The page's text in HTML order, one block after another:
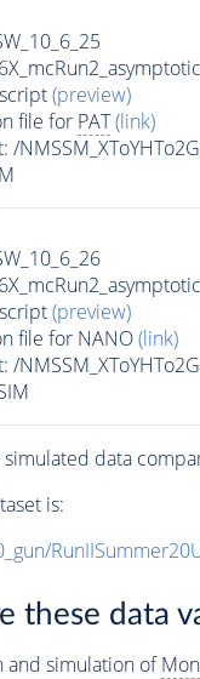
(preview)
file for PAT (link)
/
(preview)
file for NANO(link)
/
simulated data
is:
these data
and simulation of